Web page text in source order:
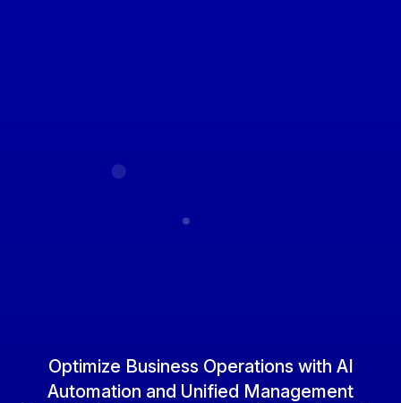
Optimize Business Operations with AI
Automation and Unified Management